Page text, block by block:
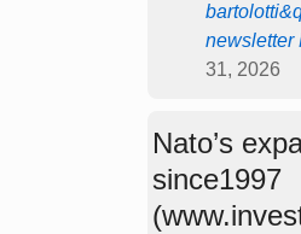
newsletter
31, 2026
Nato’s
since1997